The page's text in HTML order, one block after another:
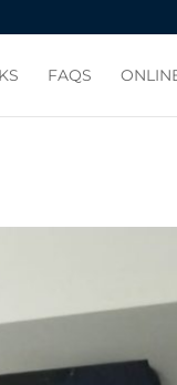
FAQS